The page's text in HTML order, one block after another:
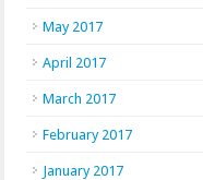
May 2017
April 2017
March 2017
February 2017
January 2017